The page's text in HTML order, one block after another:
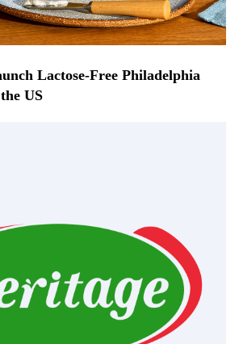
Lactose-Free Philadelphia
US